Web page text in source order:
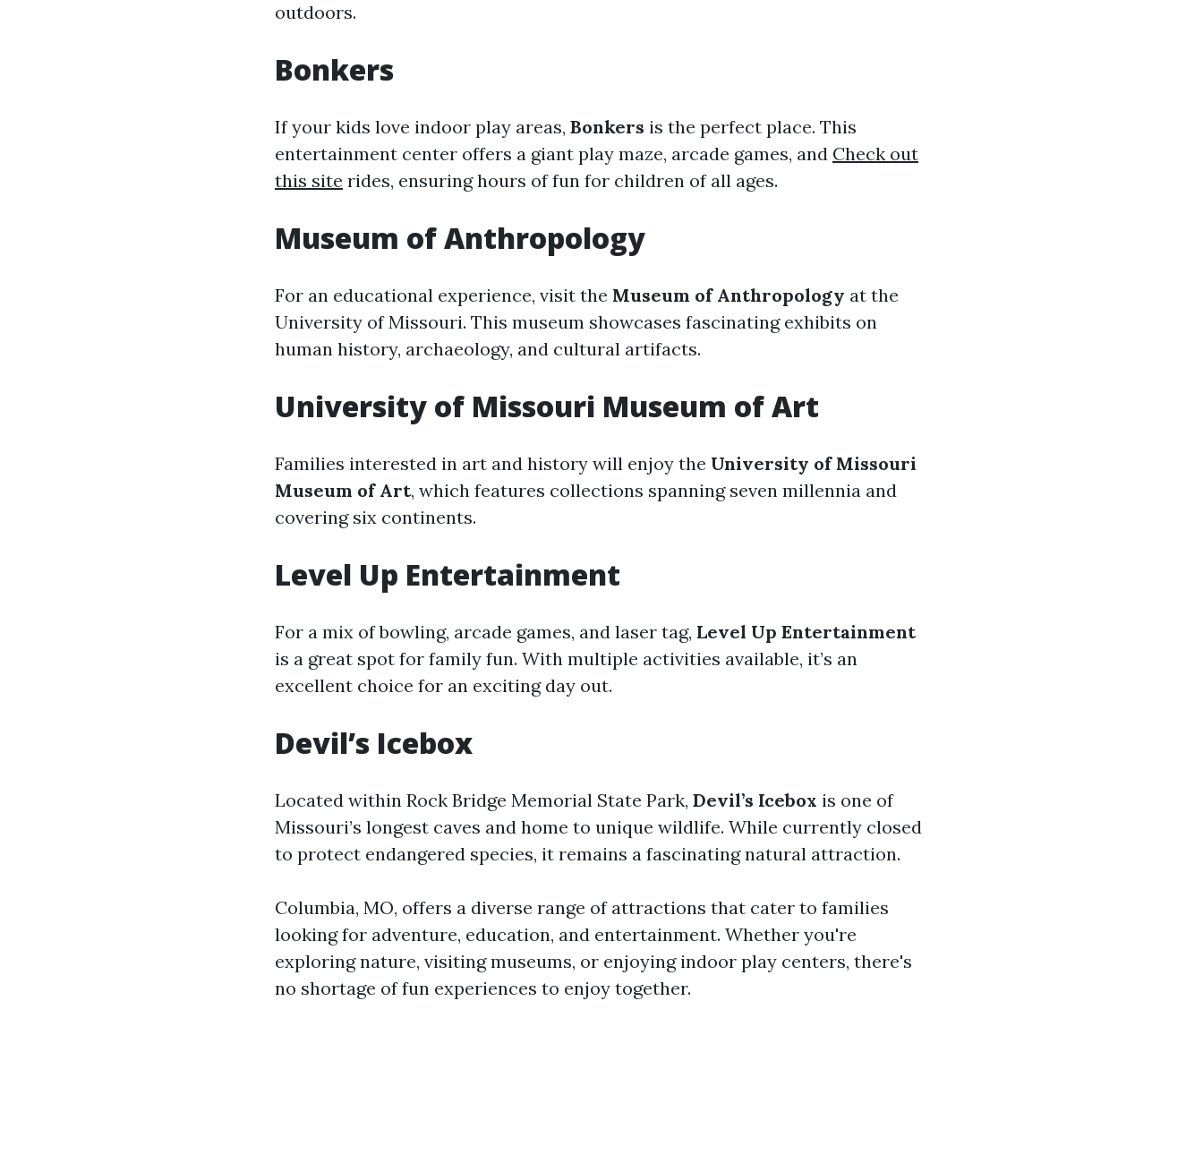
outdoors.
Bonkers
If your kids love indoor play areas, Bonkers is the perfect place. This
entertainment center offers a giant play maze, arcade games, and Check out
this site rides, ensuring hours of fun for children of all ages.
Museum of Anthropology
For an educational experience, visit the Museum of Anthropology at the
University of Missouri. This museum showcases fascinating exhibits on
human history, archaeology, and cultural artifacts.
University of Missouri Museum of Art
Families interested in art and history will enjoy the University of Missouri
Museum of Art, which features collections spanning seven millennia and
covering six continents.
Level Up Entertainment
For a mix of bowling, arcade games, and laser tag, Level Up Entertainment
is a great spot for family fun. With multiple activities available, it’s an
excellent choice for an exciting day out.
Devil’s Icebox
Located within Rock Bridge Memorial State Park, Devil’s Icebox is one of
Missouri’s longest caves and home to unique wildlife. While currently closed
to protect endangered species, it remains a fascinating natural attraction.
Columbia, MO, offers a diverse range of attractions that cater to families
looking for adventure, education, and entertainment. Whether you're
exploring nature, visiting museums, or enjoying indoor play centers, there's
no shortage of fun experiences to enjoy together.